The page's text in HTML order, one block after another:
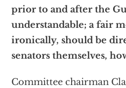
prior to and after the
understandable; a fair
ironically, should be
senators themselves,
Committee chairman